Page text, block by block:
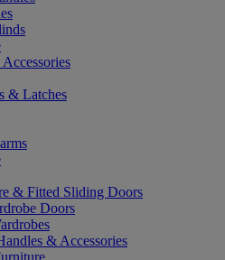
& Latches
& Fitted Sliding Doors
Doors
& Accessories